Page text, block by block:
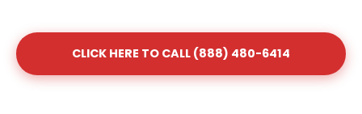
CLICK HERE TO CALL (888) 480-6414